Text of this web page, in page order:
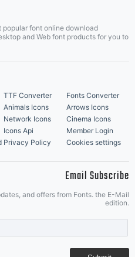
Fonts
popular font online download
and Web font products for you to
TTF Converter
Fonts Converter
Animals Icons
Arrows Icons
Network Icons
Cinema Icons
Icons Api
Member Login
Privacy Policy Cookies settings
Email Subscribe
and offers from Fonts. the E-Mail
edition.